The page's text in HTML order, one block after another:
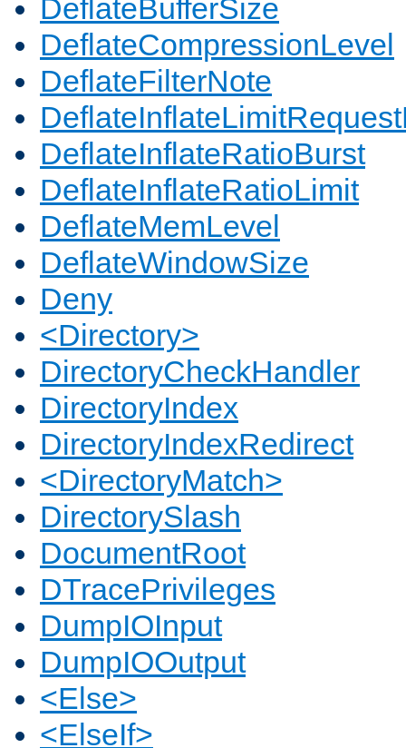
DeflateBufferSize
DeflateCompressionLevel
DeflateFilterNote
DeflateInflateRatioBurst
DeflateInflateRatioLimit
DeflateMemLevel
DeflateWindowSize
Deny
<Directory>
DirectoryCheckHandler
DirectoryIndex
DirectoryIndexRedirect
<DirectoryMatch>
DirectorySlash
DocumentRoot
DTracePrivileges
DumpIOInput
DumpIOOutput
<Else>
<ElseIf>